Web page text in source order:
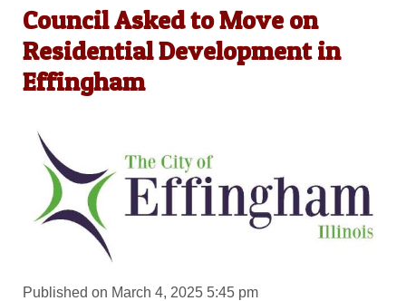
Council Asked to Move on
Residential Development in
Effingham
Published on March 4, 2025 5:45 pm